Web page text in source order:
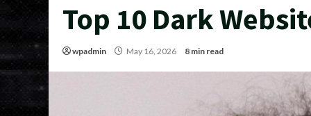
Top 10 Dark
wpadmin May 16, 2026 8 min read